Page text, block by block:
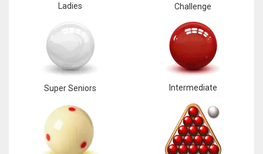
Ladies Challenge
Super Seniors Intermediate